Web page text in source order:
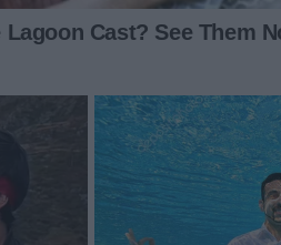
for the two kids now in my
roll and declare it “dinner.” I
I carefully set a plan in motion.
cake and two soft drinks.
I savored our rich dessert. She